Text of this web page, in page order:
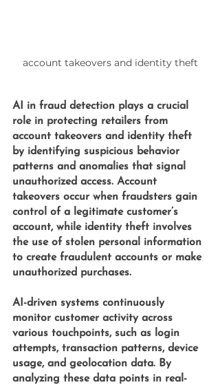
account takeovers and identity theft
AI in fraud detection plays a crucial
role in protecting retailers from
account takeovers and identity theft
by identifying suspicious behavior
patterns and anomalies that signal
unauthorized access. Account
takeovers occur when fraudsters gain
control of a legitimate customer’s
account, while identity theft involves
the use of stolen personal information
to create fraudulent accounts or make
unauthorized purchases.
AI-driven systems continuously
monitor customer activity across
various touchpoints, such as login
attempts, transaction patterns, device
usage, and geolocation data. By
analyzing these data points in real-